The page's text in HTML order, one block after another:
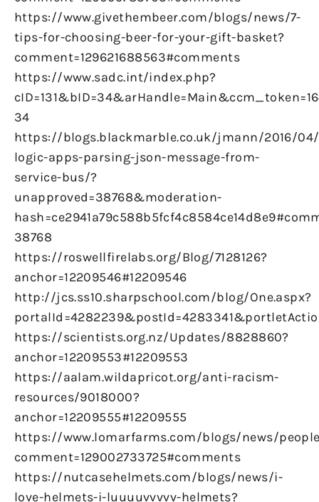
https://www.givethembeer.com/blogs/news/7-
tips-for-choosing-beer-for-your-gift-basket?
comment=129621688563#comments
https://www.sadc.int/index.php?
34
https://blogs.blackmarble.co.uk/jmann/2016/
logic-apps-parsing-json-message-from-
service-bus/?
unapproved=38768&moderation-
38768
https://roswellfirelabs.org/Blog/7128126?
anchor=12209546#12209546
http://jcs.ss10.sharpschool.com/blog/One.aspx?
https://scientists.org.nz/Updates/8828860?
anchor=12209553#12209553
https://aalam.wildapricot.org/anti-racism-
resources/9018000?
anchor=12209555#12209555
https://www.lomarfarms.com/blogs/news/
comment=129002733725#comments
https://nutcasehelmets.com/blogs/news/i-
love-helmets-i-luuuuvvvvv-helmets?